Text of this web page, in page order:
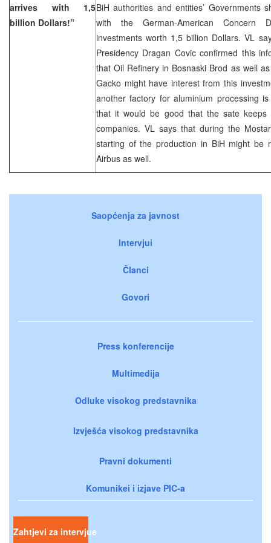
arrives with 1,5
billion Dollars!”
BiH authorities and entities’ Governments
with the German-American Concern
investments worth 1,5 billion Dollars. VL
Presidency Dragan Covic confirmed this
that Oil Refinery in Bosnaski Brod as well
Gacko might have interest from this
another factory for aluminium processing
that it would be good that the sate
companies. VL says that during the
starting of the production in BiH might be
Airbus as well.
Saopćenja za javnost
Intervjui
Članci
Govori
Press konferencije
Multimedija
Odluke visokog predstavnika
Izvješća visokog predstavnika
Pravni dokumenti
Komunikei i izjave PIC-a
Zahtjevi za intervjue